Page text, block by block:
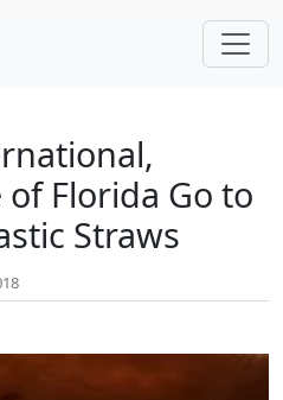
Florida Go to
Straws